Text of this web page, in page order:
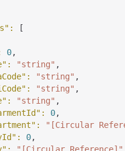
:
[
0,
: "string" ,
: "string" ,
: "string" ,
: "string" ,
: 0,
: "[Circular
: 0,